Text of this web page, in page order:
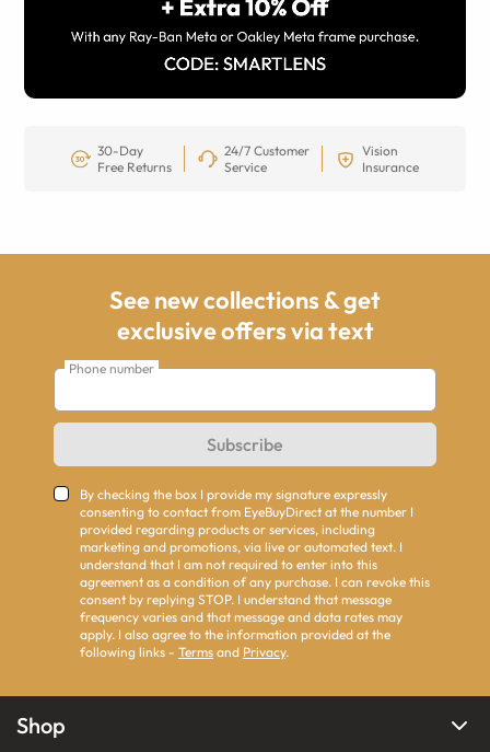
30-Day
Free Returns
24/7 Customer
Service
Vision
Insurance
See new collections & get
exclusive offers via text
Phone number
Subscribe
By checking the box I provide my signature expressly
consenting to contact from EyeBuyDirect at the number I
provided regarding products or services, including
marketing and promotions, via live or automated text. I
understand that I am not required to enter into this
agreement as a condition of any purchase. I can revoke this
consent by replying STOP. I understand that message
frequency varies and that message and data rates may
apply. I also agree to the information provided at the
following links - Terms and Privacy.
Shop